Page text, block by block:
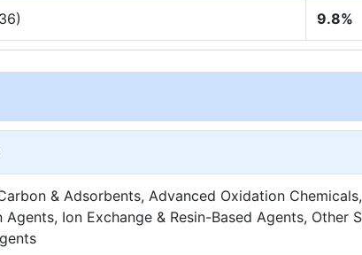
9.8%
& Adsorbents, Advanced Oxidation
Agents, Ion Exchange & Resin-Based Agents, Other